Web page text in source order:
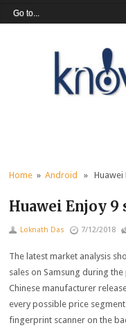
Home »Android » Huawei
Huawei Enjoy 9
Loknath Das 7/12/2018
The latest market analysis
sales on Samsung during
Chinese manufacturer
every possible price
fingerprint scanner on the